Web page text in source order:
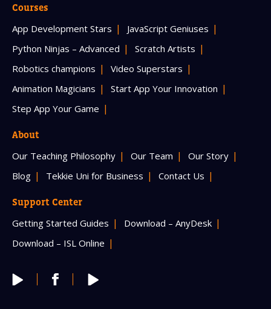
Courses
App Development Stars
JavaScript Geniuses
Python Ninjas – Advanced
Scratch Artists
Robotics champions
Video Superstars
Animation Magicians
Start App Your Innovation
Step App Your Game
About
Our Teaching Philosophy Our Team
Our Story
Blog
Tekkie Uni for Business Contact Us
Support Center
Getting Started Guides
Download – AnyDesk
Download – ISL Online